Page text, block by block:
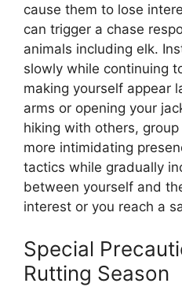
cause them to lose
can trigger a chase
animals including elk.
slowly while continuing
making yourself appear
arms or opening your
hiking with others,
more intimidating
tactics while gradually
between yourself and
interest or you reach a
Special
Rutting Season